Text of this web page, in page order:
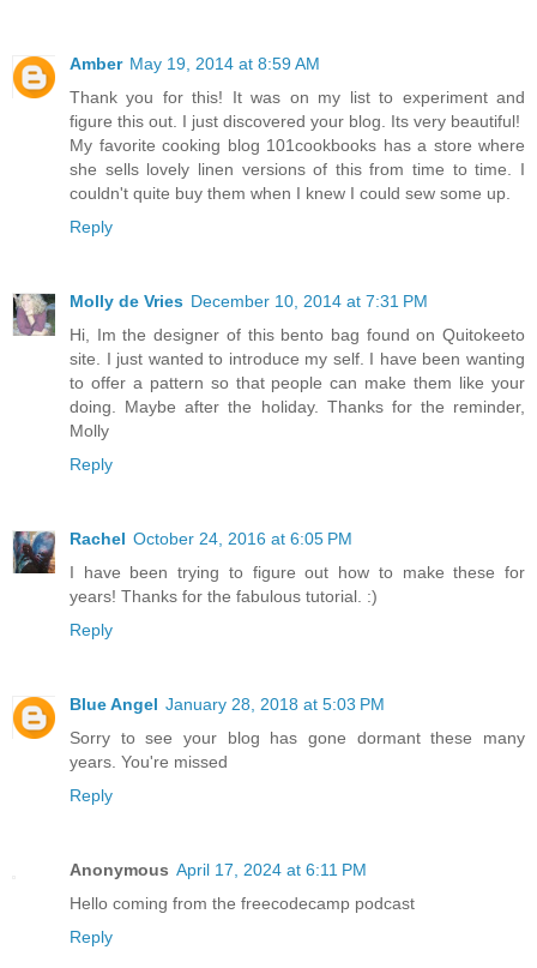
Amber May 19, 2014 at 8:59 AM
Thank you for this! It was on my list to experiment and
figure this out. I just discovered your blog. Its very beautiful!
My favorite cooking blog 101cookbooks has a store where
she sells lovely linen versions of this from time to time. I
couldn't quite buy them when I knew I could sew some up.
Reply
Molly de Vries December 10, 2014 at 7:31 PM
Hi, Im the designer of this bento bag found on Quitokeeto
site. I just wanted to introduce my self. I have been wanting
to offer a pattern so that people can make them like your
doing. Maybe after the holiday. Thanks for the reminder,
Molly
Reply
Rachel October 24, 2016 at 6:05 PM
I have been trying to figure out how to make these for
years! Thanks for the fabulous tutorial. :)
Reply
Blue Angel January 28, 2018 at 5:03 PM
Sorry to see your blog has gone dormant these many
years. You're missed
Reply
Anonymous April 17, 2024 at 6:11 PM
Hello coming from the freecodecamp podcast
Reply